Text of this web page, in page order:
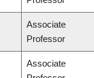
Associate
Professor
Associate